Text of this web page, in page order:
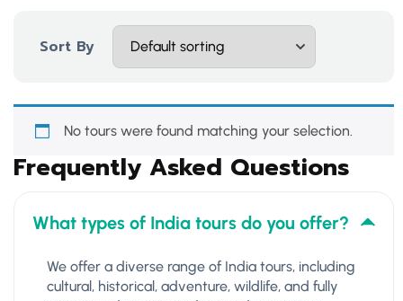
Sort By
No tours were found matching your selection.
Frequently Asked Questions
What types of India tours do you offer?
We offer a diverse range of India tours, including
cultural, historical, adventure, wildlife, and fully